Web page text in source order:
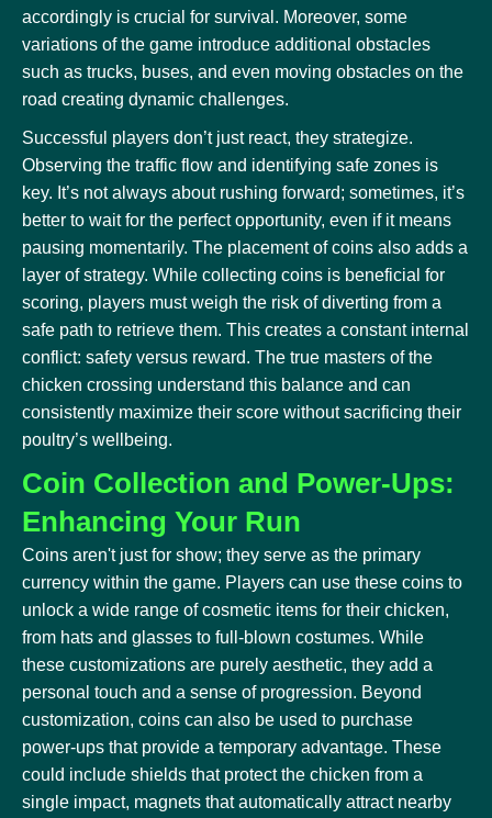
accordingly is crucial for survival. Moreover, some
variations of the game introduce additional obstacles
such as trucks, buses, and even moving obstacles on the
road creating dynamic challenges.
Successful players don’t just react, they strategize.
Observing the traffic flow and identifying safe zones is
key. It’s not always about rushing forward; sometimes, it’s
better to wait for the perfect opportunity, even if it means
pausing momentarily. The placement of coins also adds a
layer of strategy. While collecting coins is beneficial for
scoring, players must weigh the risk of diverting from a
safe path to retrieve them. This creates a constant internal
conflict: safety versus reward. The true masters of the
chicken crossing understand this balance and can
consistently maximize their score without sacrificing their
poultry’s wellbeing.
Coin Collection and Power-Ups:
Enhancing Your Run
Coins aren't just for show; they serve as the primary
currency within the game. Players can use these coins to
unlock a wide range of cosmetic items for their chicken,
from hats and glasses to full-blown costumes. While
these customizations are purely aesthetic, they add a
personal touch and a sense of progression. Beyond
customization, coins can also be used to purchase
power-ups that provide a temporary advantage. These
could include shields that protect the chicken from a
single impact, magnets that automatically attract nearby